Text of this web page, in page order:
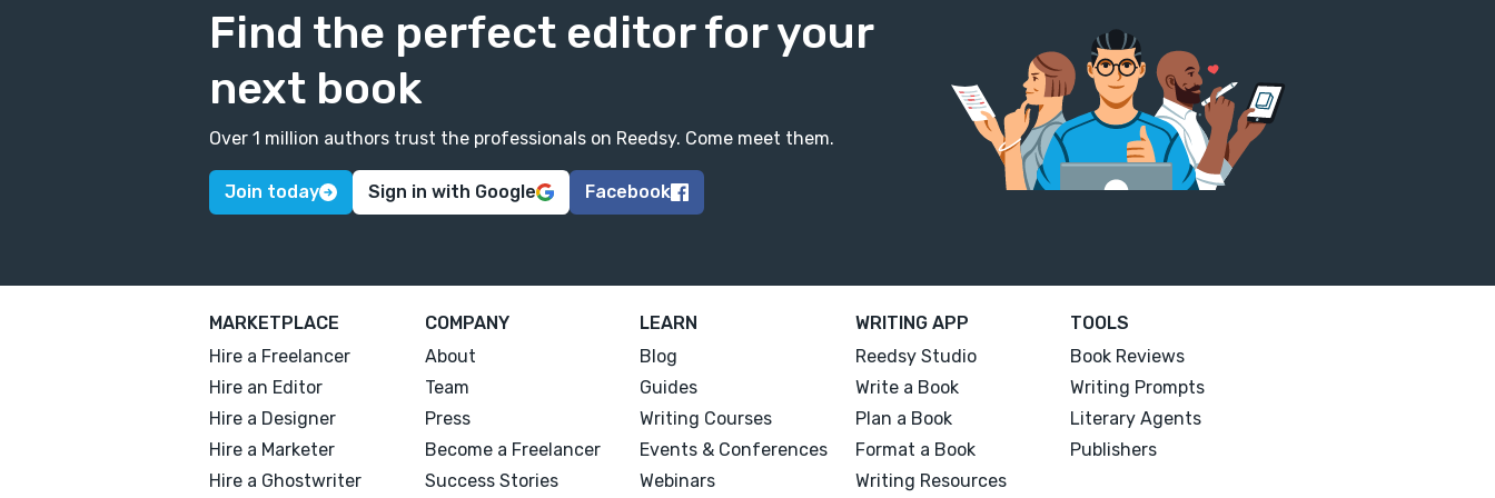
Find the perfect editor for your
next book
Over 1 million authors trust the professionals on Reedsy. Come meet them.
Join today Sign in with Google Facebook
MARKETPLACE
Hire a Freelancer
Hire an Editor
Hire a Designer
Hire a Marketer
Hire a Ghostwriter
COMPANY
About
Team
Press
Become a Freelancer
Success Stories
LEARN
Blog
Guides
Writing Courses
Events & Conferences
Webinars
WRITING APP
Reedsy Studio
Write a Book
Plan a Book
Format a Book
Writing Resources
TOOLS
Book Reviews
Writing Prompts
Literary Agents
Publishers